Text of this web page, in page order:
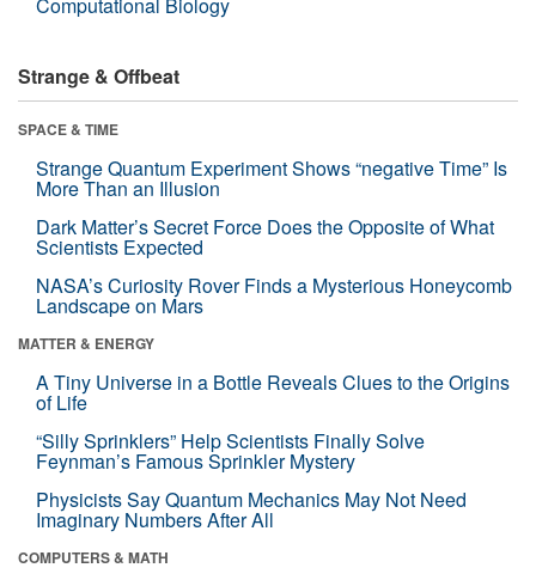
Strange & Offbeat
SPACE & TIME
Strange Quantum Experiment Shows “negative Time” Is
More Than an Illusion
Dark Matter’s Secret Force Does the Opposite of What
Scientists Expected
NASA’s Curiosity Rover Finds a Mysterious Honeycomb
Landscape on Mars
MATTER & ENERGY
A Tiny Universe in a Bottle Reveals Clues to the Origins
of Life
“Silly Sprinklers” Help Scientists Finally Solve
Feynman’s Famous Sprinkler Mystery
Physicists Say Quantum Mechanics May Not Need
Imaginary Numbers After All
COMPUTERS & MATH